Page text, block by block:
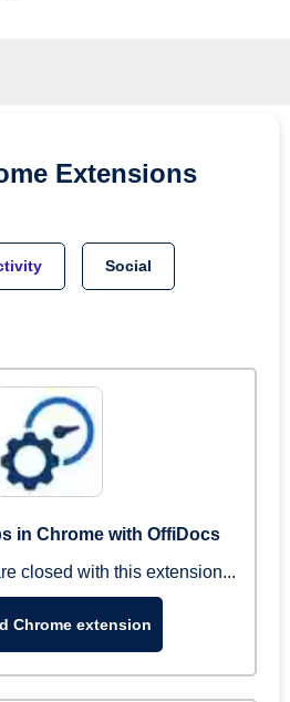
Extensions
Social
in Chrome with OffiDocs
closed with this extension...
Chrome extension